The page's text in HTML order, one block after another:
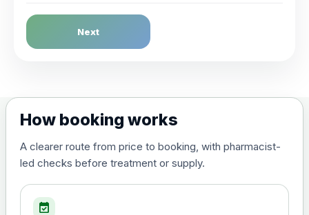
Dengue Fever
Choose the option below.
(live, attenuated)
Diphtheria, Tetanus & Polio (Combined)
Choose the option below.
Next
How booking works
A clearer route from price to booking, with pharmacist-
led checks before treatment or supply.
event_available